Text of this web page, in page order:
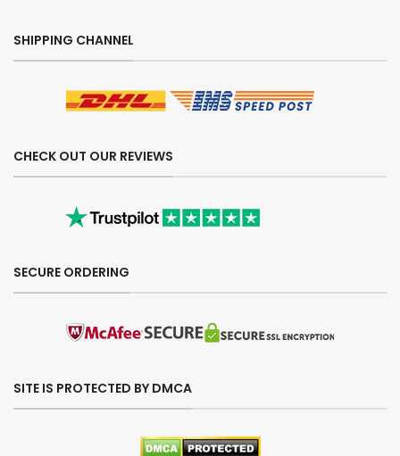
SHIPPING CHANNEL
CHECK OUT OUR REVIEWS
SECURE ORDERING
SITE IS PROTECTED BY DMCA